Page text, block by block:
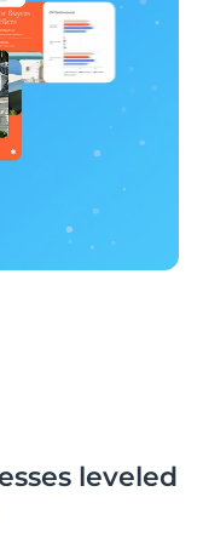
leveled